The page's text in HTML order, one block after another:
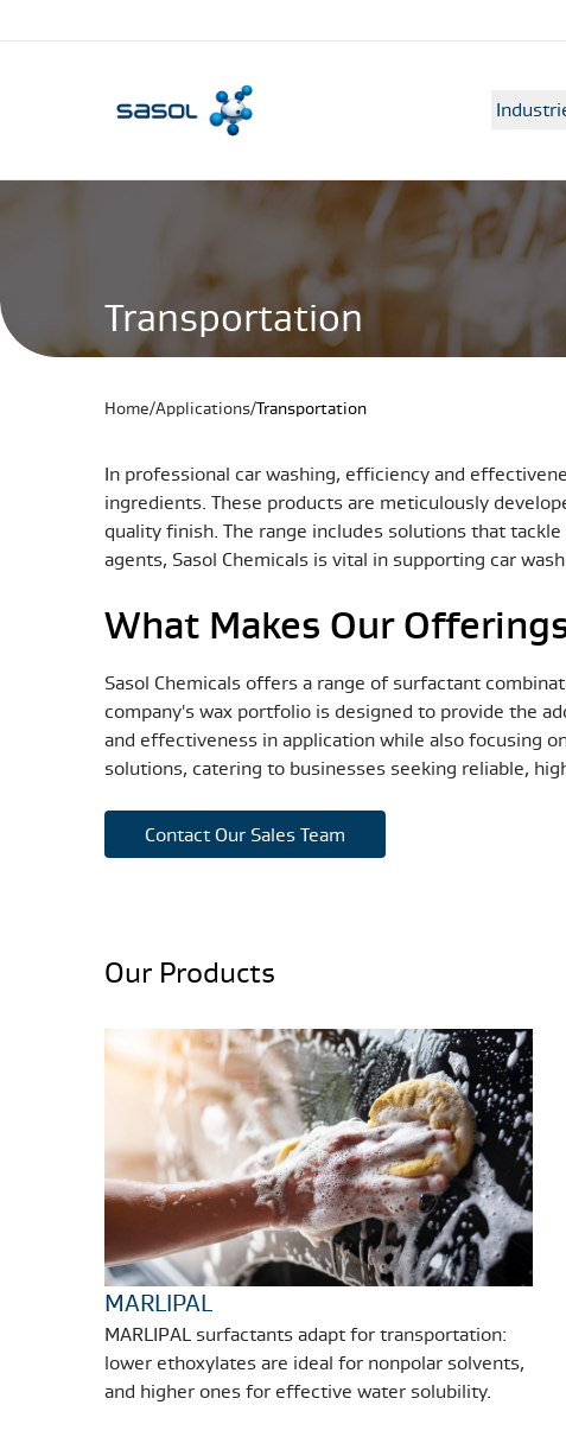
Transportation
Home/Applications/Transportation
In professional car washing, efficiency and
ingredients. These products are meticulously
quality finish. The range includes solutions that
agents, Sasol Chemicals is vital in supporting car
What Makes Our
Sasol Chemicals offers a range of surfactant
company's wax portfolio is designed to provide the
and effectiveness in application while also focusing
solutions, catering to businesses seeking reliable,
Contact Our Sales Team
Our Products
MARLIPAL
MARLIPAL surfactants adapt for transportation:
lower ethoxylates are ideal for nonpolar solvents,
and higher ones for effective water solubility.